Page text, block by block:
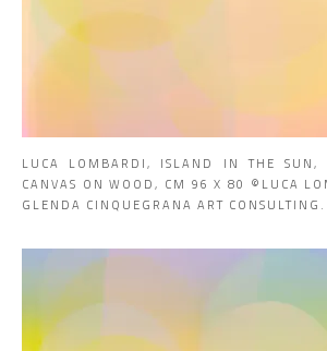
LUCA LOMBARDI, ISLAND IN THE SUN,
CANVAS ON WOOD, CM 96 X 80 ©LUCA
GLENDA CINQUEGRANA ART CONSULTING.